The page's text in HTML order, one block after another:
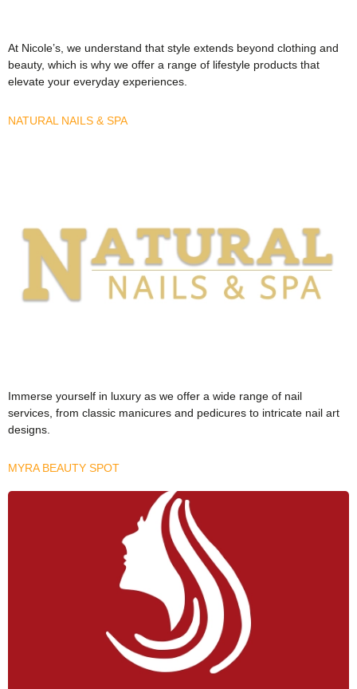
At Nicole’s, we understand that style extends beyond clothing and
beauty, which is why we offer a range of lifestyle products that
elevate your everyday experiences.
NATURAL NAILS & SPA
Immerse yourself in luxury as we offer a wide range of nail
services, from classic manicures and pedicures to intricate nail art
designs.
MYRA BEAUTY SPOT